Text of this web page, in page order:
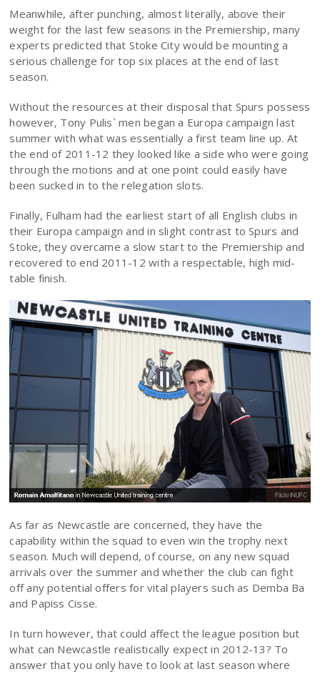
Meanwhile, after punching, almost literally, above their
weight for the last few seasons in the Premiership, many
experts predicted that Stoke City would be mounting a
serious challenge for top six places at the end of last
season.
Without the resources at their disposal that Spurs possess
however, Tony Pulis` men began a Europa campaign last
summer with what was essentially a first team line up. At
the end of 2011-12 they looked like a side who were going
through the motions and at one point could easily have
been sucked in to the relegation slots.
Finally, Fulham had the earliest start of all English clubs in
their Europa campaign and in slight contrast to Spurs and
Stoke, they overcame a slow start to the Premiership and
recovered to end 2011-12 with a respectable, high mid-
table finish.
As far as Newcastle are concerned, they have the
capability within the squad to even win the trophy next
season. Much will depend, of course, on any new squad
arrivals over the summer and whether the club can fight
off any potential offers for vital players such as Demba Ba
and Papiss Cisse.
In turn however, that could affect the league position but
what can Newcastle realistically expect in 2012-13? To
answer that you only have to look at last season where